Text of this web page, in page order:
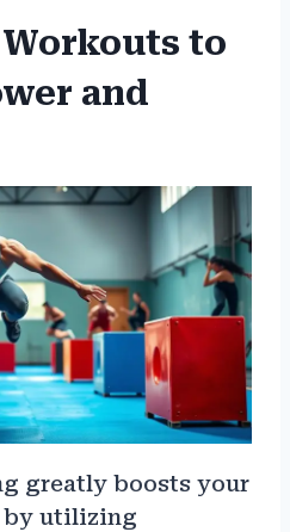
to
and
greatly boosts your
by utilizing